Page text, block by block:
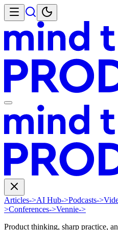
Articles->AI Hub->Podcasts->
>Conferences->Vennie->
Product thinking, sharp practice,